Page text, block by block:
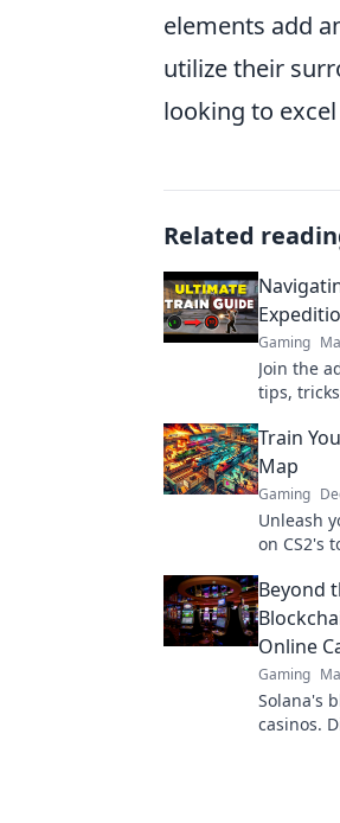
elements add
utilize their
looking to
Related
Gaming
Join the
tips,
won't
Train
Map
Gaming
Unleash
on CS2's
Beyond
Online
Gaming
Solana's
casinos.